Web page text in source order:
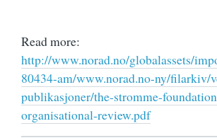
Read more:
http://www.norad.no/globalassets/
80434-am/www.norad.no-ny/filarkiv/
publikasjoner/the-stromme-
organisational-review.pdf